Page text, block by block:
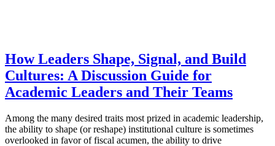
How Leaders Shape, Signal, and Build
Cultures: A Discussion Guide for
Academic Leaders and Their Teams
Among the many desired traits most prized in academic leadership,
the ability to shape (or reshape) institutional culture is sometimes
overlooked in favor of fiscal acumen, the ability to drive